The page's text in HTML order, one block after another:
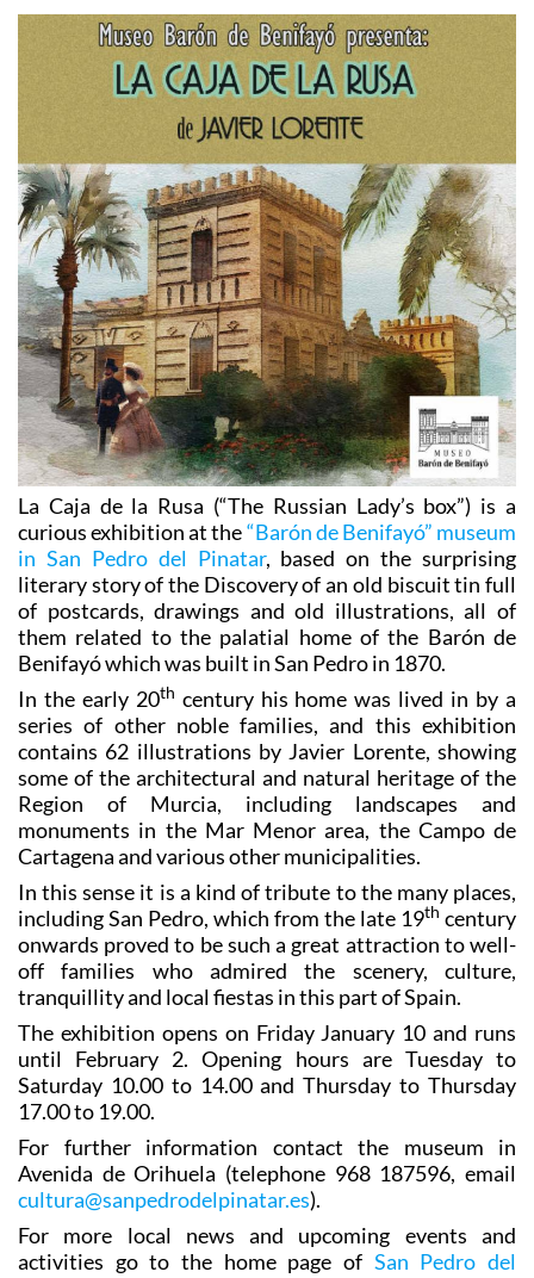
La Caja de la Rusa (“The Russian Lady’s box”) is a
curious exhibition at the“Barón de Benifayó” museum
in San Pedro del Pinatar, based on the surprising
literary story of the Discovery of an old biscuit tin full
of postcards, drawings and old illustrations, all of
them related to the palatial home of the Barón de
Benifayó which was built in San Pedro in 1870.
In the early 20th century his home was lived in by a
series of other noble families, and this exhibition
contains 62 illustrations by Javier Lorente, showing
some of the architectural and natural heritage of the
Region of Murcia, including landscapes and
monuments in the Mar Menor area, the Campo de
Cartagena and various other municipalities.
In this sense it is a kind of tribute to the many places,
including San Pedro, which from the late 19th century
onwards proved to be such a great attraction to well-
off families who admired the scenery, culture,
tranquillity and local fiestas in this part of Spain.
The exhibition opens on Friday January 10 and runs
until February 2. Opening hours are Tuesday to
Saturday 10.00 to 14.00 and Thursday to Thursday
17.00 to 19.00.
For further information contact the museum in
Avenida de Orihuela (telephone 968 187596, email
cultura@sanpedrodelpinatar.es).
For more local news and upcoming events and
activities go to the home page of San Pedro del